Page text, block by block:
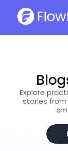
Explore
stories from